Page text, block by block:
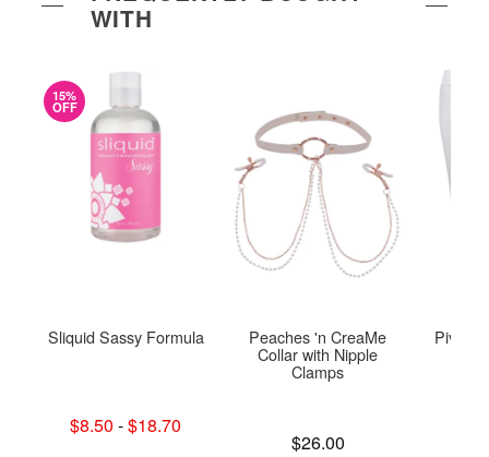
WITH
15%
OFF
Sliquid Sassy Formula
Lowest sale price is
$8.50 -
Highest sale price is
$18.70
Peaches 'n CreaMe
Collar with Nipple
Clamps
$26.00
Pivot